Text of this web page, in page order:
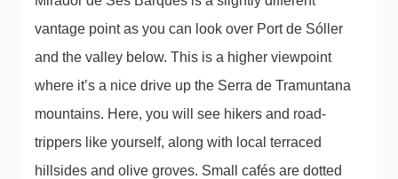
vantage point as you can look over Port de Sóller
and the valley below. This is a higher viewpoint
where it’s a nice drive up the Serra de Tramuntana
mountains. Here, you will see hikers and road-
trippers like yourself, along with local terraced
hillsides and olive groves. Small cafés are dotted